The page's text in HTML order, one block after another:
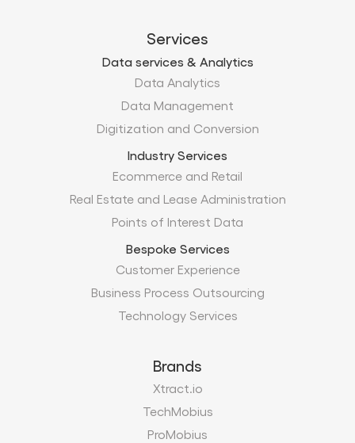
Services
Data services & Analytics
Data Analytics
Data Management
Digitization and Conversion
Industry Services
Ecommerce and Retail
Real Estate and Lease Administration
Points of Interest Data
Bespoke Services
Customer Experience
Business Process Outsourcing
Technology Services
Brands
Xtract.io
TechMobius
ProMobius